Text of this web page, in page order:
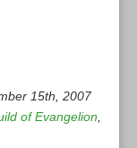
15th, 2007
of Evangelion